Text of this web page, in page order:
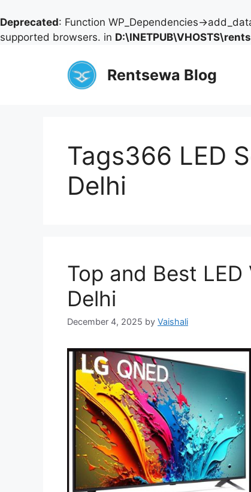
Deprecated: Function WP_Dependencies-
supported browsers. in
Rentsewa Blog
Tags366 LED
Delhi
Top and Best
Delhi
December 4, 2025 by Vaishali